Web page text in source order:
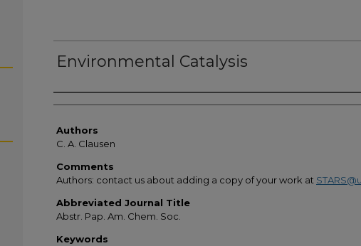
Environmental Catalysis
Authors
Authors
C. A. Clausen
Comments
Authors: contact us about adding a copy of your work at
Abbreviated Journal Title
Abstr. Pap. Am. Chem. Soc.
Keywords